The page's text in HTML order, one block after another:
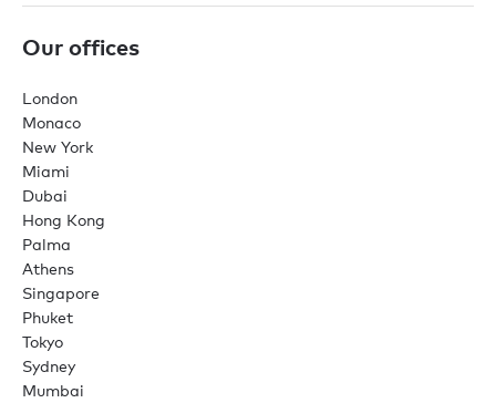
Our offices
London
Monaco
New York
Miami
Dubai
Hong Kong
Palma
Athens
Singapore
Phuket
Tokyo
Sydney
Mumbai